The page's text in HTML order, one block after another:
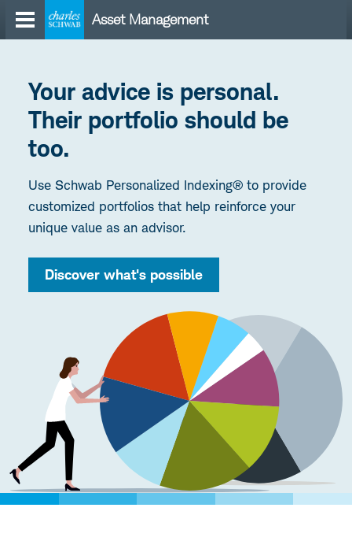
content
Asset Management
Your advice is personal.
Their portfolio should be
too.
Use Schwab Personalized Indexing® to provide
customized portfolios that help reinforce your
unique value as an advisor.
Discover what's possible